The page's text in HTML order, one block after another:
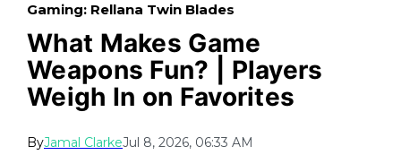
Gaming: Rellana Twin Blades
What Makes Game
Weapons Fun? | Players
Weigh In on Favorites
ByJamal ClarkeJul 8, 2026, 06:33 AM